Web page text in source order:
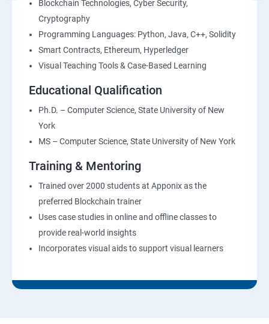
Blockchain Technologies, Cyber Security,
Cryptography
Programming Languages: Python, Java, C++, Solidity
Smart Contracts, Ethereum, Hyperledger
Visual Teaching Tools & Case-Based Learning
Educational Qualification
Ph.D. – Computer Science, State University of New
York
MS – Computer Science, State University of New York
Training & Mentoring
Trained over 2000 students at Apponix as the
preferred Blockchain trainer
Uses case studies in online and offline classes to
provide real-world insights
Incorporates visual aids to support visual learners